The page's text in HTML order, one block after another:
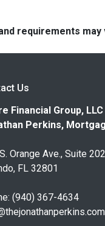
requirements
Us
Financial Group, LLC
Perkins,
Orange Ave., Suite
FL 32801
(940) 367-4634